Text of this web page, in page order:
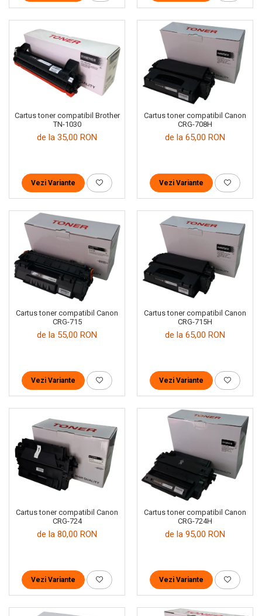
Cartus toner compatibil Brother
TN-1030
de la 35,00 RON
Vezi Variante
Cartus toner compatibil Canon
CRG-708H
de la 65,00 RON
Vezi Variante
Cartus toner compatibil Canon
CRG-715
de la 55,00 RON
Vezi Variante
Cartus toner compatibil Canon
CRG-715H
de la 65,00 RON
Vezi Variante
Cartus toner compatibil Canon
CRG-724
de la 80,00 RON
Vezi Variante
Cartus toner compatibil Canon
CRG-724H
de la 95,00 RON
Vezi Variante